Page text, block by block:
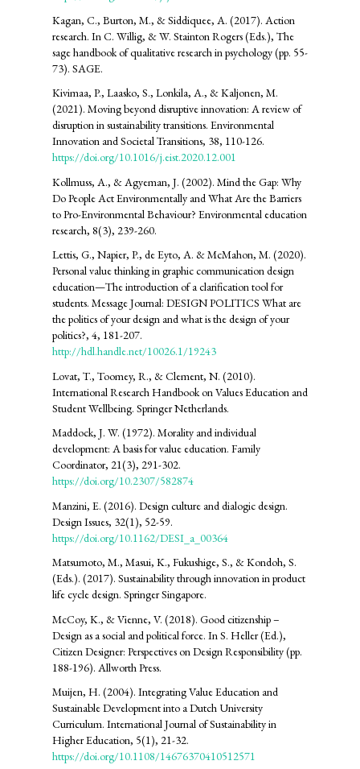
Kagan, C., Burton, M., & Siddiquee, A. (2017). Action
research. In C. Willig, & W. Stainton Rogers (Eds.), The
sage handbook of qualitative research in psychology (pp. 55-
73). SAGE.
Kivimaa, P., Laasko, S., Lonkila, A., & Kaljonen, M.
(2021). Moving beyond disruptive innovation: A review of
disruption in sustainability transitions. Environmental
Innovation and Societal Transitions, 38, 110-126.
https://doi.org/10.1016/j.eist.2020.12.001
Kollmuss, A., & Agyeman, J. (2002). Mind the Gap: Why
Do People Act Environmentally and What Are the Barriers
to Pro-Environmental Behaviour? Environmental education
research, 8(3), 239-260.
Lettis, G., Napier, P., de Eyto, A. & McMahon, M. (2020).
Personal value thinking in graphic communication design
education—The introduction of a clarification tool for
students. Message Journal: DESIGN POLITICS What are
the politics of your design and what is the design of your
politics?, 4, 181-207.
http://hdl.handle.net/10026.1/19243
Lovat, T., Toomey, R., & Clement, N. (2010).
International Research Handbook on Values Education and
Student Wellbeing. Springer Netherlands.
Maddock, J. W. (1972). Morality and individual
development: A basis for value education. Family
Coordinator, 21(3), 291-302.
https://doi.org/10.2307/582874
Manzini, E. (2016). Design culture and dialogic design.
Design Issues, 32(1), 52-59.
https://doi.org/10.1162/DESI_a_00364
Matsumoto, M., Masui, K., Fukushige, S., & Kondoh, S.
(Eds.). (2017). Sustainability through innovation in product
life cycle design. Springer Singapore.
McCoy, K., & Vienne, V. (2018). Good citizenship –
Design as a social and political force. In S. Heller (Ed.),
Citizen Designer: Perspectives on Design Responsibility (pp.
188-196). Allworth Press.
Muijen, H. (2004). Integrating Value Education and
Sustainable Development into a Dutch University
Curriculum. International Journal of Sustainability in
Higher Education, 5(1), 21-32.
https://doi.org/10.1108/14676370410512571